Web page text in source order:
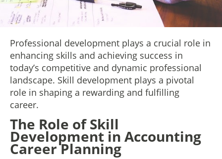
Professional development plays a crucial role in
enhancing skills and achieving success in
today’s competitive and dynamic professional
landscape. Skill development plays a pivotal
role in shaping a rewarding and fulfilling
career.
The Role of Skill
Development in Accounting
Career Planning